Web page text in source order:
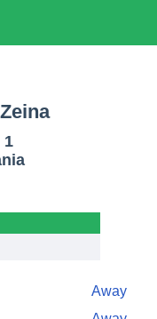
1
Away